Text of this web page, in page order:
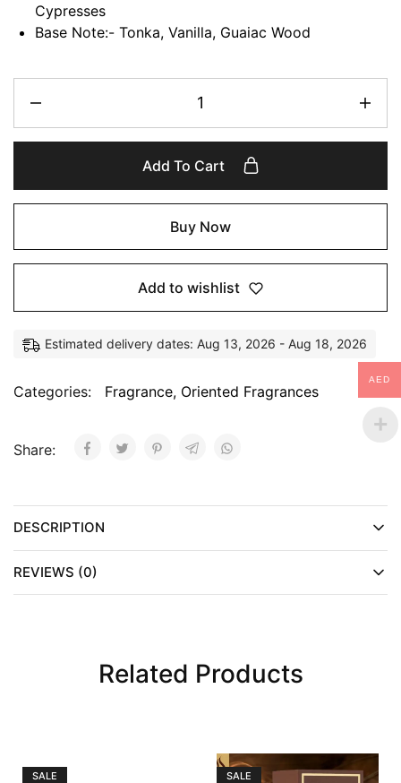
Cypresses
Base Note:- Tonka, Vanilla, Guaiac Wood
Add To Cart
Buy Now
Add to wishlist
Estimated delivery dates: Aug 13, 2026 - Aug 18, 2026
Categories: Fragrance, Oriented Fragrances
Share:
DESCRIPTION
REVIEWS (0)
Related Products
SALE SALE
AED